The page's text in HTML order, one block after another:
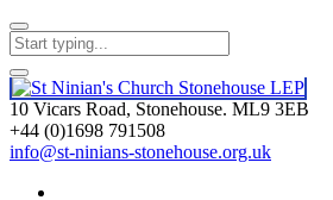
10 Vicars Road, Stonehouse. ML9 3EB
+44 (0)1698 791508
info@st-ninians-stonehouse.org.uk